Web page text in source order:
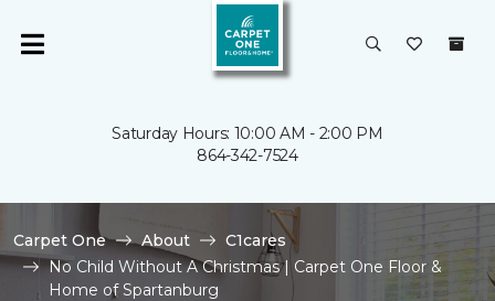
Saturday Hours: 10:00 AM - 2:00 PM
864-342-7524
Carpet One About
C1cares
No Child Without A Christmas | Carpet One Floor &
Home of Spartanburg